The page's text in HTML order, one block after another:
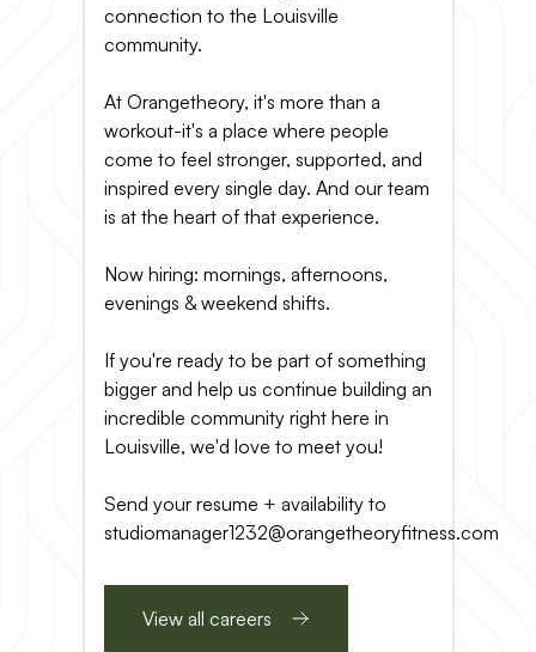
connection to the Louisville
community.
At Orangetheory, it's more than a
workout-it's a place where people
come to feel stronger, supported, and
inspired every single day. And our team
is at the heart of that experience.
Now hiring: mornings, afternoons,
evenings & weekend shifts.
If you're ready to be part of something
bigger and help us continue building an
incredible community right here in
Louisville, we'd love to meet you!
Send your resume + availability to
studiomanager1232@orangetheoryfitness.com
View all careers